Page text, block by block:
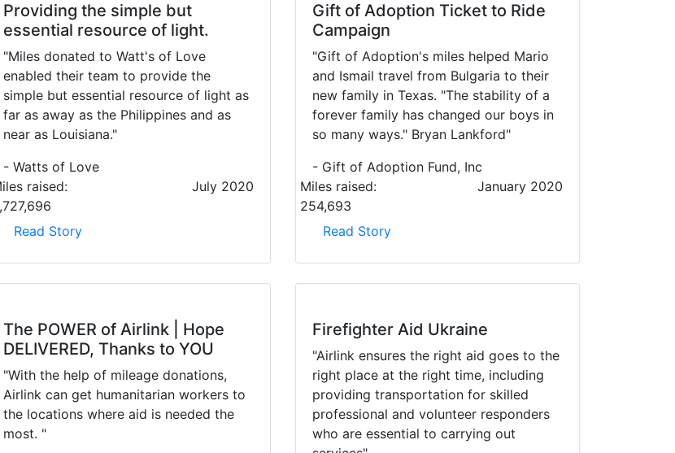
Providing the simple but
essential resource of light.
"Miles donated to Watt's of Love
enabled their team to provide the
simple but essential resource of light as
far as away as the Philippines and as
near as Louisiana."
- Watts of Love
raised:
July 2020
Read Story
Gift of Adoption Ticket to Ride
Campaign
"Gift of Adoption's miles helped Mario
and Ismail travel from Bulgaria to their
new family in Texas. "The stability of a
forever family has changed our boys in
so many ways." Bryan Lankford"
- Gift of Adoption Fund, Inc
Miles raised:
254,693
January 2020
Read Story
The POWER of Airlink | Hope
DELIVERED, Thanks to YOU
"With the help of mileage donations,
Airlink can get humanitarian workers to
the locations where aid is needed the
most. "
Firefighter Aid Ukraine
"Airlink ensures the right aid goes to the
right place at the right time, including
providing transportation for skilled
professional and volunteer responders
who are essential to carrying out